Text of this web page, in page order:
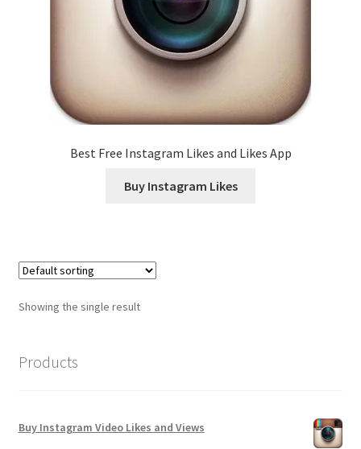
Best Free Instagram Likes and Likes App
Buy Instagram Likes
Showing the single result
Products
Buy Instagram Video Likes and Views